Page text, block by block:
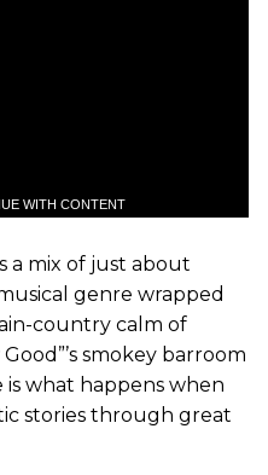
WITH CONTENT
a mix of just about
genre wrapped
country calm of
smokey barroom
what happens when
stories through great